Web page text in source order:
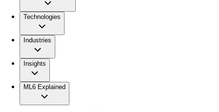
Technologies
Industries
Insights
ML6 Explained